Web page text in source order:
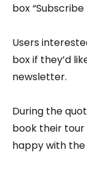
box
Users
box if they’d
newsletter.
During the
book their tour
happy with